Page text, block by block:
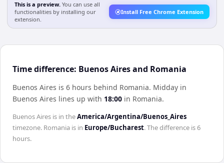
This is a preview. You can use all
functionalities by installing our
extension.
Install Free Chrome Extension
Time difference: Buenos Aires and Romania
Buenos Aires is 6 hours behind Romania. Midday in
Buenos Aires lines up with 18:00 in Romania.
Buenos Aires is in theAmerica/Argentina/Buenos_Aires
timezone. Romania is in Europe/Bucharest. The difference is6
hours.